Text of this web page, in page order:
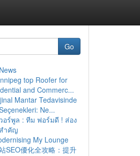
Go
top Roofer for
and Commerc...
Mantar Tedavisinde
Ne...
อร์พูล : ทีม ฟอร์มดี ! ส่อง
ำคัญ
My Lounge
SEO優化全攻略：提升